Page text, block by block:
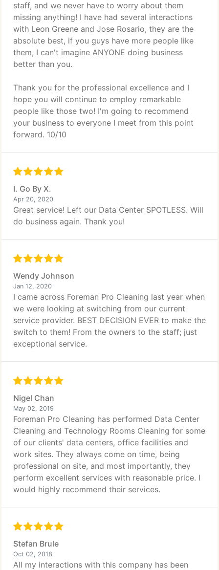
staff, and we never have to worry about them
missing anything! I have had several interactions
with Leon Greene and Jose Rosario, they are the
absolute best, if you guys have more people like
them, I can't imagine ANYONE doing business
better than you.
Thank you for the professional excellence and I
hope you will continue to employ remarkable
people like those two! I'm going to recommend
your business to everyone I meet from this point
forward. 10/10
I. Go By X.
Apr 20, 2020
Great service! Left our Data Center SPOTLESS. Will
do business again. Thank you!
Wendy Johnson
Jan 12, 2020
I came across Foreman Pro Cleaning last year when
we were looking at switching from our current
service provider. BEST DECISION EVER to make the
switch to them! From the owners to the staff; just
exceptional service.
Nigel Chan
May 02, 2019
Foreman Pro Cleaning has performed Data Center
Cleaning and Technology Rooms Cleaning for some
of our clients' data centers, office facilities and
work sites. They always come on time, being
professional on site, and most importantly, they
perform excellent services with reasonable price. I
would highly recommend their services.
Stefan Brule
Oct 02, 2018
All my interactions with this company has been